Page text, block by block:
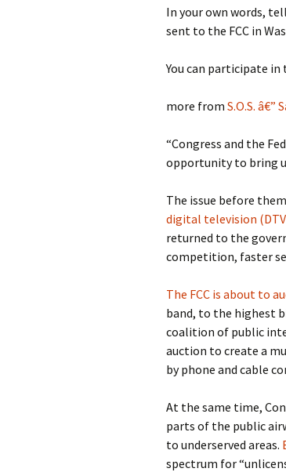
In your own words,
sent to the FCC in
You can participate in
more from S.O.S. â€”
“Congress and the
opportunity to bring
The issue before
digital television
returned to the
competition, faster
The FCC is about to
band, to the highest
coalition of public
auction to create a
by phone and cable
At the same time,
parts of the public
to underserved areas.
spectrum for